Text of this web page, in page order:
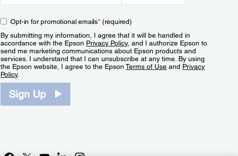
Opt-in for promotional emails*(required)
By submitting my information, I agree that it will be handled in
accordance with the Epson Privacy Policy, and I authorize Epson to
send me marketing communications about Epson products and
services. I understand that I can unsubscribe at any time. By using
the Epson website, I agree to the EpsonTerms of Use and Privacy
Policy.
Sign Up